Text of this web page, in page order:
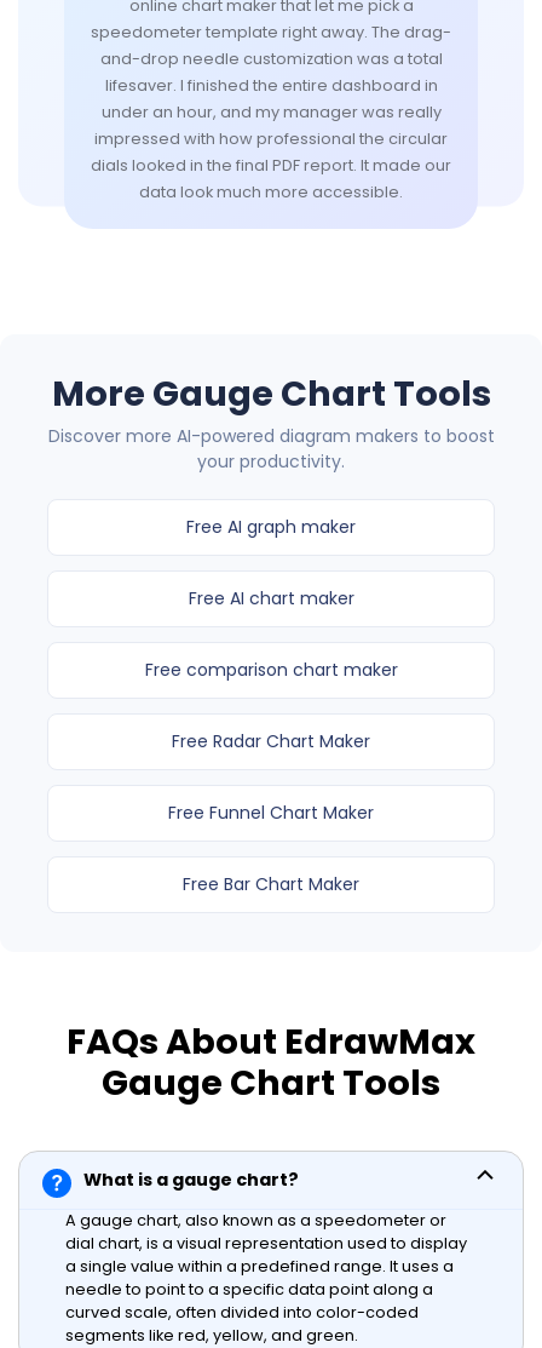
online chart maker that let me pick a
speedometer template right away. The drag-
and-drop needle customization was a total
lifesaver. I finished the entire dashboard in
under an hour, and my manager was really
impressed with how professional the circular
dials looked in the final PDF report. It made our
data look much more accessible.
More Gauge Chart Tools
Discover more AI-powered diagram makers to boost
your productivity.
Free AI graph maker
Free AI chart maker
Free comparison chart maker
Free Radar Chart Maker
Free Funnel Chart Maker
Free Bar Chart Maker
FAQs About EdrawMax
Gauge Chart Tools
What is a gauge chart?
A gauge chart, also known as a speedometer or
dial chart, is a visual representation used to display
a single value within a predefined range. It uses a
needle to point to a specific data point along a
curved scale, often divided into color-coded
segments like red, yellow, and green.